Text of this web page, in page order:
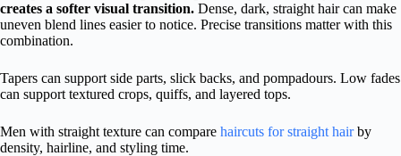
creates a softer visual transition. Dense, dark, straight hair can make
uneven blend lines easier to notice. Precise transitions matter with this
combination.
Tapers can support side parts, slick backs, and pompadours. Low fades
can support textured crops, quiffs, and layered tops.
Men with straight texture can compare haircuts for straight hairby
density, hairline, and styling time.